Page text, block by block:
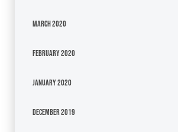
March 2020
February 2020
January 2020
December 2019